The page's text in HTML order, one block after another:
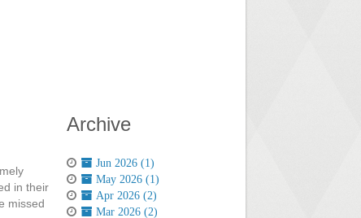
in their
missed
Archive
Jun 2026 (1)
May 2026 (1)
Apr 2026 (2)
Mar 2026 (2)